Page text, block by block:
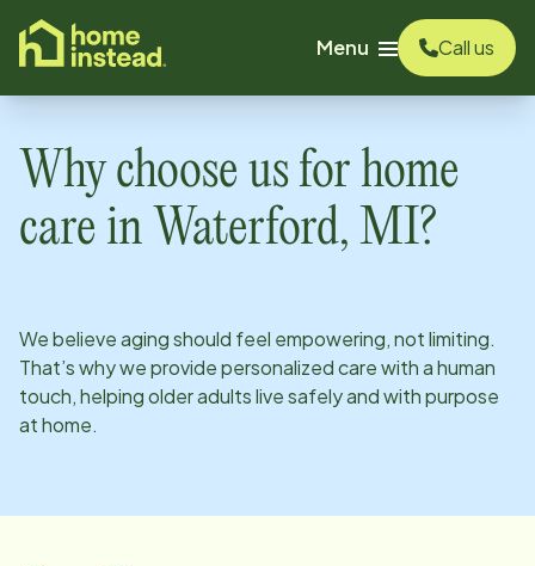
content
Menu
Call us
Why choose us for home
care in Waterford, MI?
We believe aging should feel empowering, not limiting.
That’s why we provide personalized care with a human
touch, helping older adults live safely and with purpose
at home.